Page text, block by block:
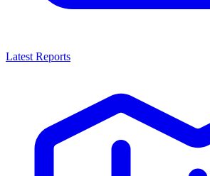
Latest Reports